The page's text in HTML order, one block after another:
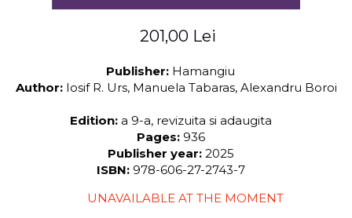
201,00 Lei
Publisher: Hamangiu
Author: Iosif R. Urs, Manuela Tabaras, Alexandru Boroi
Edition: a 9-a, revizuita si adaugita
Pages: 936
Publisher year: 2025
ISBN: 978-606-27-2743-7
UNAVAILABLE AT THE MOMENT